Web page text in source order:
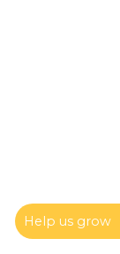
Help us grow